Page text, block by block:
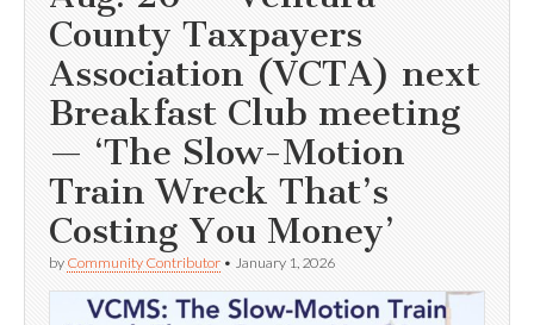
County Taxpayers
Association (VCTA) next
Breakfast Club meeting
— ‘The Slow-Motion
Train Wreck That’s
Costing You Money’
by Community Contributor • January 1, 2026